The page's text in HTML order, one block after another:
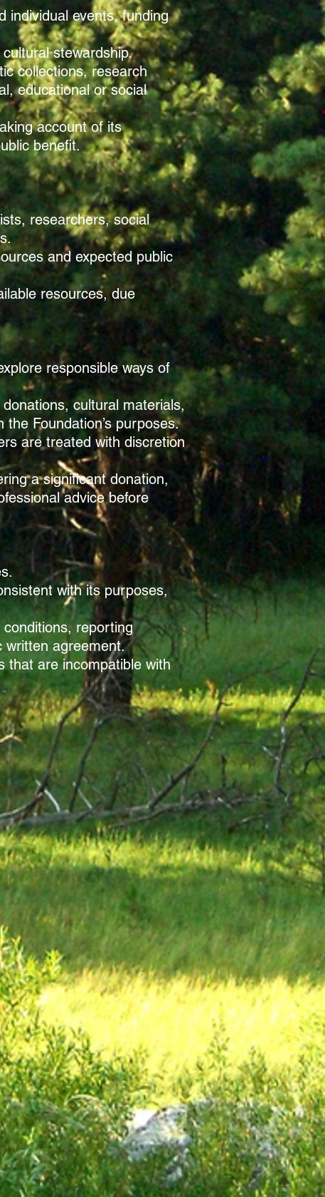
individual events, funding
stewardship.
collections, research
educational or social
account of its
benefit.
researchers, social
and expected public
resources, due
responsible ways of
cultural materials,
Foundation’s purposes.
are treated with discretion
a significant donation,
advice before
with its purposes,
reporting
written agreement.
that are incompatible with